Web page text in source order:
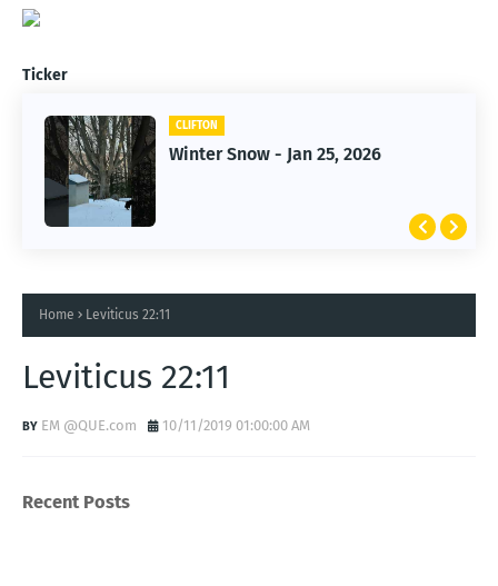
Ticker
CLIFTON
Winter Snow - Jan 25, 2026
CLIFTON
Jan 25, 2026 Winter Storm
Home Leviticus 22:11
Leviticus 22:11
EM @QUE.com 10/11/2019 01:00:00 AM
Recent Posts